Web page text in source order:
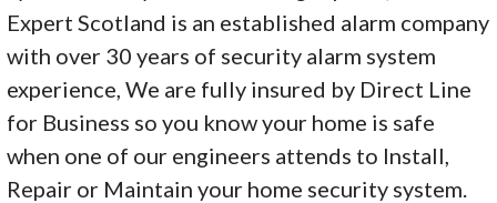
Expert Scotland is an established alarm company
with over 30 years of security alarm system
experience, We are fully insured by Direct Line
for Business so you know your home is safe
when one of our engineers attends to Install,
Repair or Maintain your home security system.